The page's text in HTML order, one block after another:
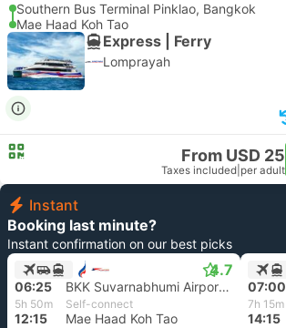
Southern Bus Terminal Pinklao, Bangkok
Mae Haad Koh Tao
Express | Ferry
Lomprayah
From USD 25
Taxes included per adult
Instant
Booking last minute?
Instant confirmation on our best picks
4.7
06:25 BKK Suvarnabhumi Airport, Bangkok
5h 50m Self-connect
12:15 Mae Haad Koh Tao
07:00
7h 15m
14:15